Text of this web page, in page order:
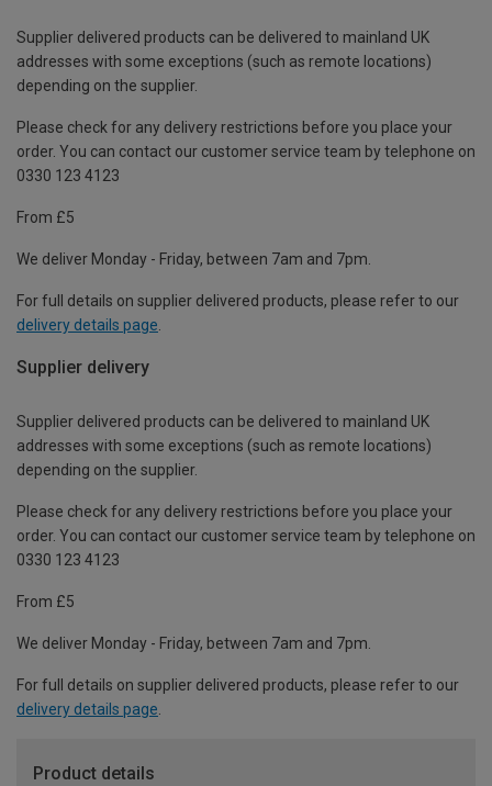
Supplier delivered products can be delivered to mainland UK
addresses with some exceptions (such as remote locations)
depending on the supplier.
Please check for any delivery restrictions before you place your
order. You can contact our customer service team by telephone on
0330 123 4123
From £5
We deliver Monday - Friday, between 7am and 7pm.
For full details on supplier delivered products, please refer to our
delivery details page
Supplier delivery
Supplier delivered products can be delivered to mainland UK
addresses with some exceptions (such as remote locations)
depending on the supplier.
Please check for any delivery restrictions before you place your
order. You can contact our customer service team by telephone on
0330 123 4123
From £5
We deliver Monday - Friday, between 7am and 7pm.
For full details on supplier delivered products, please refer to our
delivery details page.
Product details